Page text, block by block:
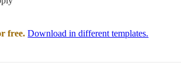
free. Download in different templates.